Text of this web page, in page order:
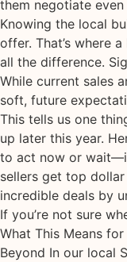
them negotiate
Knowing the local
offer. That’s where
all the difference.
While current sales
soft, future
This tells us one
up later this year.
to act now or
sellers get top
incredible deals by
If you’re not sure
What This Means
Beyond In our local